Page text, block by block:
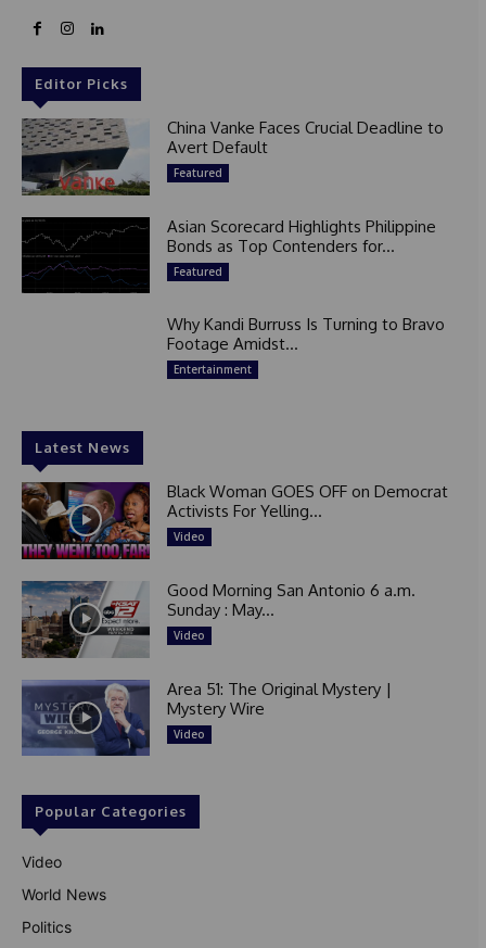
Editor Picks
China Vanke Faces Crucial Deadline to
Avert Default
Featured
Asian Scorecard Highlights Philippine
Bonds as Top Contenders for...
Featured
Why Kandi Burruss Is Turning to Bravo
Footage Amidst...
Entertainment
Latest News
Black Woman GOES OFF on Democrat
Activists For Yelling...
Video
Good Morning San Antonio 6 a.m.
Sunday : May...
Video
Area 51: The Original Mystery |
Mystery Wire
Video
Popular Categories
Video
World News
Politics